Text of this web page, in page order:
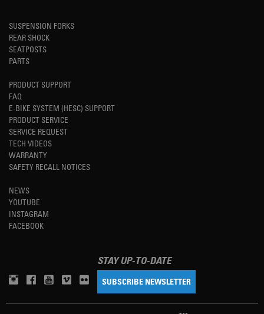
SUSPENSION FORKS
REAR SHOCK
SEATPOSTS
PARTS
PRODUCT SUPPORT
FAQ
E-BIKE SYSTEM (HESC) SUPPORT
PRODUCT SERVICE
SERVICE REQUEST
TECH VIDEOS
WARRANTY
SAFETY RECALL NOTICES
NEWS
YOUTUBE
INSTAGRAM
FACEBOOK
STAY UP-TO-DATE
SUBSCRIBE NEWSLETTER